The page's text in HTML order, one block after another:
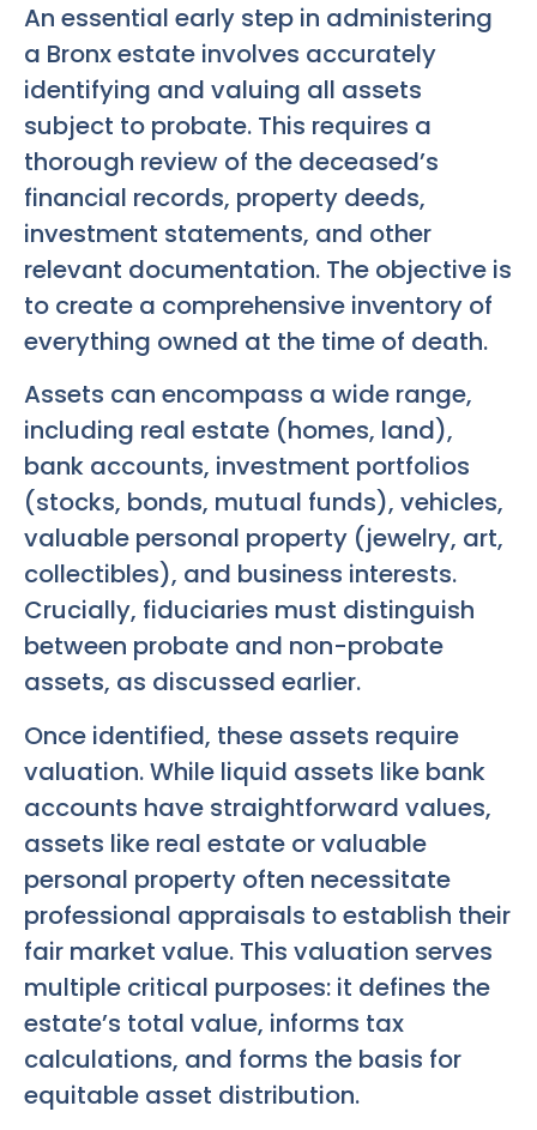
An essential early step in administering
a Bronx estate involves accurately
identifying and valuing all assets
subject to probate. This requires a
thorough review of the deceased’s
financial records, property deeds,
investment statements, and other
relevant documentation. The objective is
to create a comprehensive inventory of
everything owned at the time of death.
Assets can encompass a wide range,
including real estate (homes, land),
bank accounts, investment portfolios
(stocks, bonds, mutual funds), vehicles,
valuable personal property (jewelry, art,
collectibles), and business interests.
Crucially, fiduciaries must distinguish
between probate and non-probate
assets, as discussed earlier.
Once identified, these assets require
valuation. While liquid assets like bank
accounts have straightforward values,
assets like real estate or valuable
personal property often necessitate
professional appraisals to establish their
fair market value. This valuation serves
multiple critical purposes: it defines the
estate’s total value, informs tax
calculations, and forms the basis for
equitable asset distribution.